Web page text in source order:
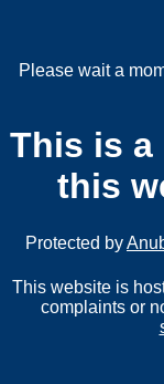
Please wait a
This is a
this
Protected by
This website is
complaints or